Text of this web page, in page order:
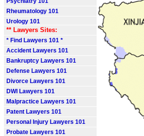
Rheumatology 101
Urology 101
** Lawyers Sites:
* Find Lawyers 101 *
Accident Lawyers 101
Bankruptcy Lawyers 101
Defense Lawyers 101
Divorce Lawyers 101
DWI Lawyers 101
Malpractice Lawyers 101
Patent Lawyers 101
Personal Injury Lawyers 101
Probate Lawyers 101